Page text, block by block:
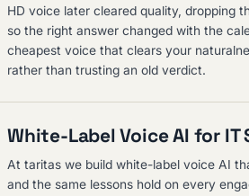
HD voice later cleared quality, dropping
so the right answer changed with the
cheapest voice that clears your
rather than trusting an old verdict.
White-Label Voice AI for
At taritas we build white-label voice AI
and the same lessons hold on every